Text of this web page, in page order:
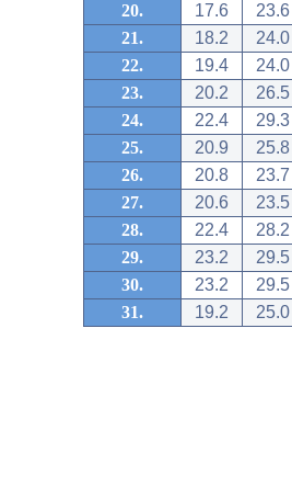
20.
17.6
23.6
21.
18.2
24.0
22.
19.4
24.0
23.
20.2
26.5
24.
22.4
29.3
25.
20.9
25.8
26.
20.8
23.7
27.
20.6
23.5
28.
22.4
28.2
29.
23.2
29.5
30.
23.2
29.5
31.
19.2 25.0